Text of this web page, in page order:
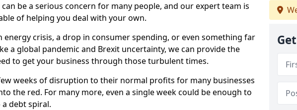
can be a serious concern for many people, and our expert team is
of helping you deal with your own.
energy crisis, a drop in consumer spending, or even something far
a global pandemic and Brexit uncertainty, we can provide the
to get your business through those turbulent times.
weeks of disruption to their normal profits for many businesses
the red. For many more, even a single week could be enough to
debt spiral.